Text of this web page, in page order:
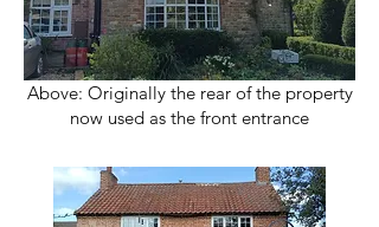
Above: Originally the rear of the property
now used as the front entrance